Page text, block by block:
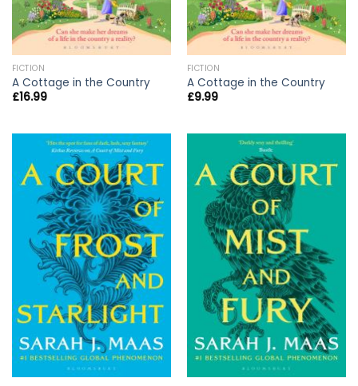
FICTION
A Cottage in the Country
£16.99
FICTION
A Cottage in the Country
£9.99